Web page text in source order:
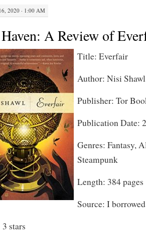
2020 · 1:00 AM
A Review of
Title: Everfair
Author: Nisi Shawl
Publisher: Tor
Publication Date:
Genres: Fantasy,
Steampunk
Length: 384 pages
Source: I
stars